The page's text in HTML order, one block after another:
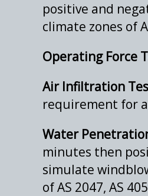
positive and
climate zones of
Operating Force
Air Infiltration
requirement for
Water
minutes then
simulate
of AS 2047, AS